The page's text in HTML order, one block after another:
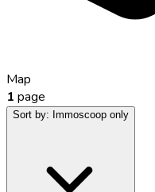
Map
1 page
Sort by: Immoscoop only